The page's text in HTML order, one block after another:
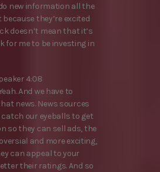
new information all the
because they’re excited
doesn’t mean that it’s
for me to be investing in
4:08
And we have to
news. News sources
our eyeballs to get
so they can sell ads, the
and more exciting,
can appeal to your
their ratings. And so